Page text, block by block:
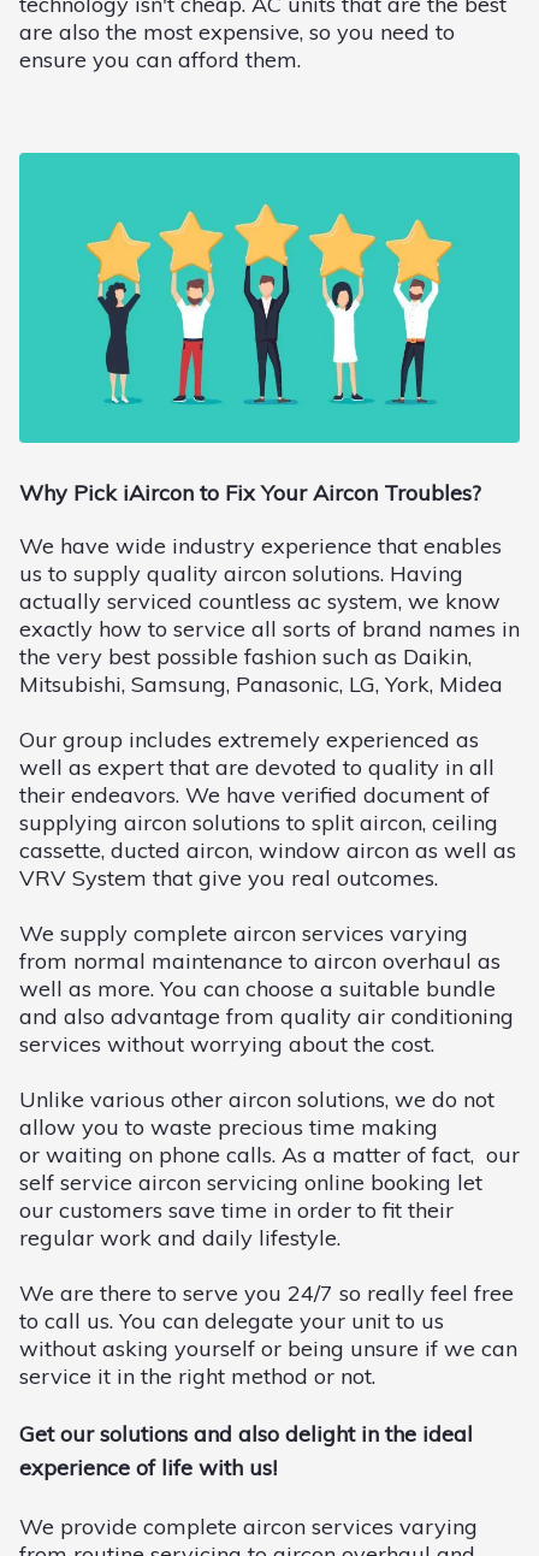
are also the most expensive, so you need to
ensure you can afford them.
Why Pick iAircon to Fix Your Aircon Troubles?
We have wide industry experience that enables
us to supply quality aircon solutions. Having
actually serviced countless ac system, we know
exactly how to service all sorts of brand names in
the very best possible fashion such as Daikin,
Mitsubishi, Samsung, Panasonic, LG, York, Midea
Our group includes extremely experienced as
well as expert that are devoted to quality in all
their endeavors. We have verified document of
supplying aircon solutions to split aircon, ceiling
cassette, ducted aircon, window aircon as well as
VRV System that give you real outcomes.
We supply complete aircon services varying
from normal maintenance to aircon overhaul as
well as more. You can choose a suitable bundle
and also advantage from quality air conditioning
services without worrying about the cost.
Unlike various other aircon solutions, we do not
allow you to waste precious time making
or waiting on phone calls. As a matter of fact, our
self service aircon servicing online booking let
our customers save time in order to fit their
regular work and daily lifestyle.
We are there to serve you 24/7 so really feel free
to call us. You can delegate your unit to us
without asking yourself or being unsure if we can
service it in the right method or not.
Get our solutions and also delight in the ideal
experience of life with us!
We provide complete aircon services varying